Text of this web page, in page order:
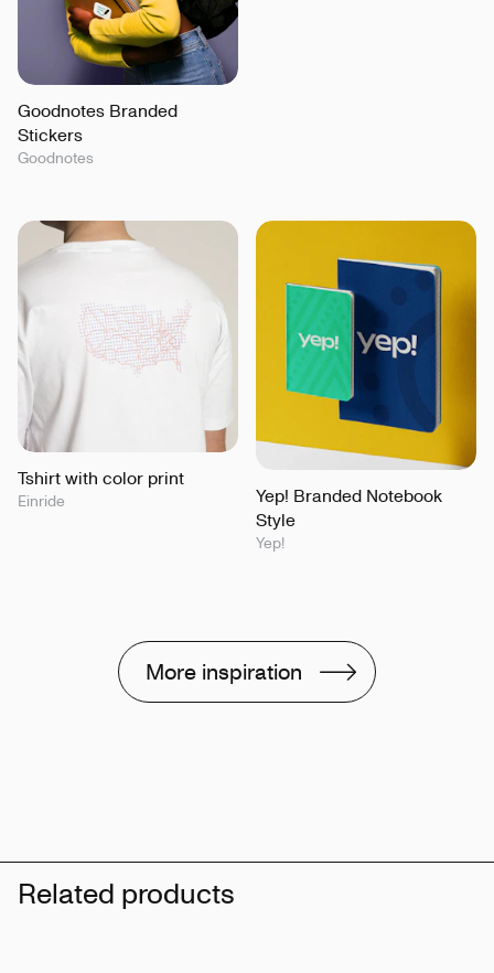
Goodnotes Branded
Stickers
Goodnotes
Tshirt with color print
Einride
Yep! Branded Notebook
Style
Yep!
More inspiration
Related products